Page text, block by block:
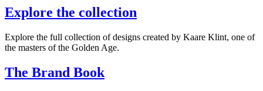
Explore the collection
Explore the full collection of designs created by Kaare Klint, one of
the masters of the Golden Age.
The Brand Book